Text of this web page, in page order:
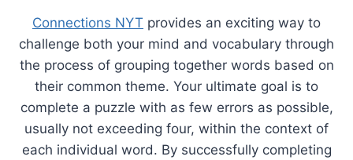
Connections NYT provides an exciting way to
challenge both your mind and vocabulary through
the process of grouping together words based on
their common theme. Your ultimate goal is to
complete a puzzle with as few errors as possible,
usually not exceeding four, within the context of
each individual word. By successfully completing